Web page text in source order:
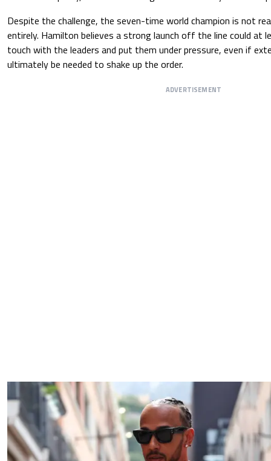
Despite the challenge, the seven-time world champion is not
entirely. Hamilton believes a strong launch off the line could at
touch with the leaders and put them under pressure, even if
ultimately be needed to shake up the order.
ADVERTISEMENT